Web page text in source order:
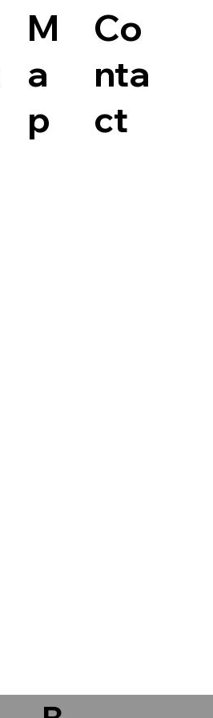
M
a
p
Co
nta
ct